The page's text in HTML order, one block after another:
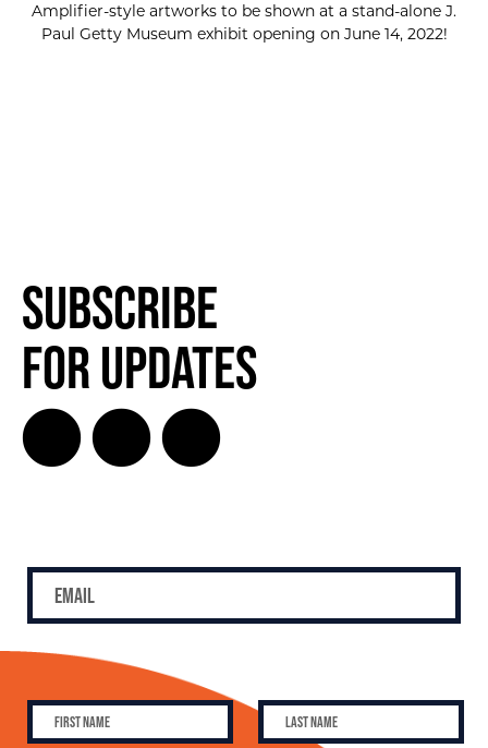
Amplifier-style artworks to be shown at a stand-alone J.
Paul Getty Museum exhibit opening on June 14, 2022!
Subscribe
for Updates
SUBSCRIBE